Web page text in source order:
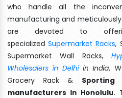
who handle all the
manufacturing and
are devoted to
specializedSupermarket Racks,
Supermarket Wall Racks,
Wholesalers in Delhiin India,
Grocery Rack & Sporting
manufacturers In Honolulu.